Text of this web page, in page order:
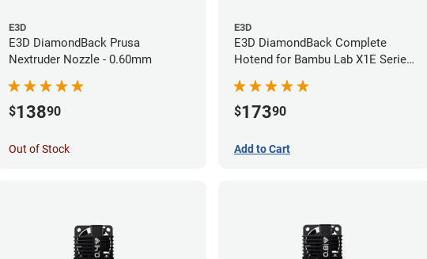
E3D
E3D DiamondBack Prusa
Nextruder Nozzle - 0.60mm
$13890
Out of Stock
E3D
E3D DiamondBack Complete
Hotend for Bambu Lab X1E Series
$17390
Add to Cart